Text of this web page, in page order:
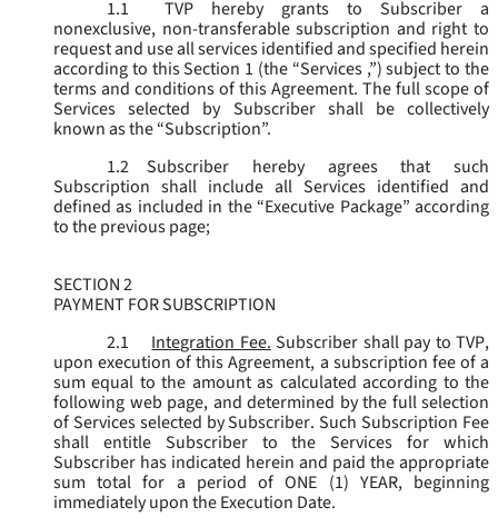
1.1
TVP hereby grants to Subscriber a
nonexclusive, non-transferable subscription and right to
request and use all services identified and specified herein
according to this Section 1 (the “Services ,”) subject to the
terms and conditions of this Agreement. The full scope of
Services selected by Subscriber shall be collectively
known as the “Subscription”.
1.2
Subscriber hereby agrees that such
Subscription shall include all Services identified and
defined as included in the “Executive Package” according
to the previous page;
SECTION 2
PAYMENT FOR SUBSCRIPTION
2.1
Integration Fee. Subscriber shall pay to TVP,
upon execution of this Agreement, a subscription fee of a
sum equal to the amount as calculated according to the
following web page, and determined by the full selection
of Services selected by Subscriber. Such Subscription Fee
shall entitle Subscriber to the Services for which
Subscriber has indicated herein and paid the appropriate
sum total for a period of ONE (1) YEAR, beginning
immediately upon the Execution Date.